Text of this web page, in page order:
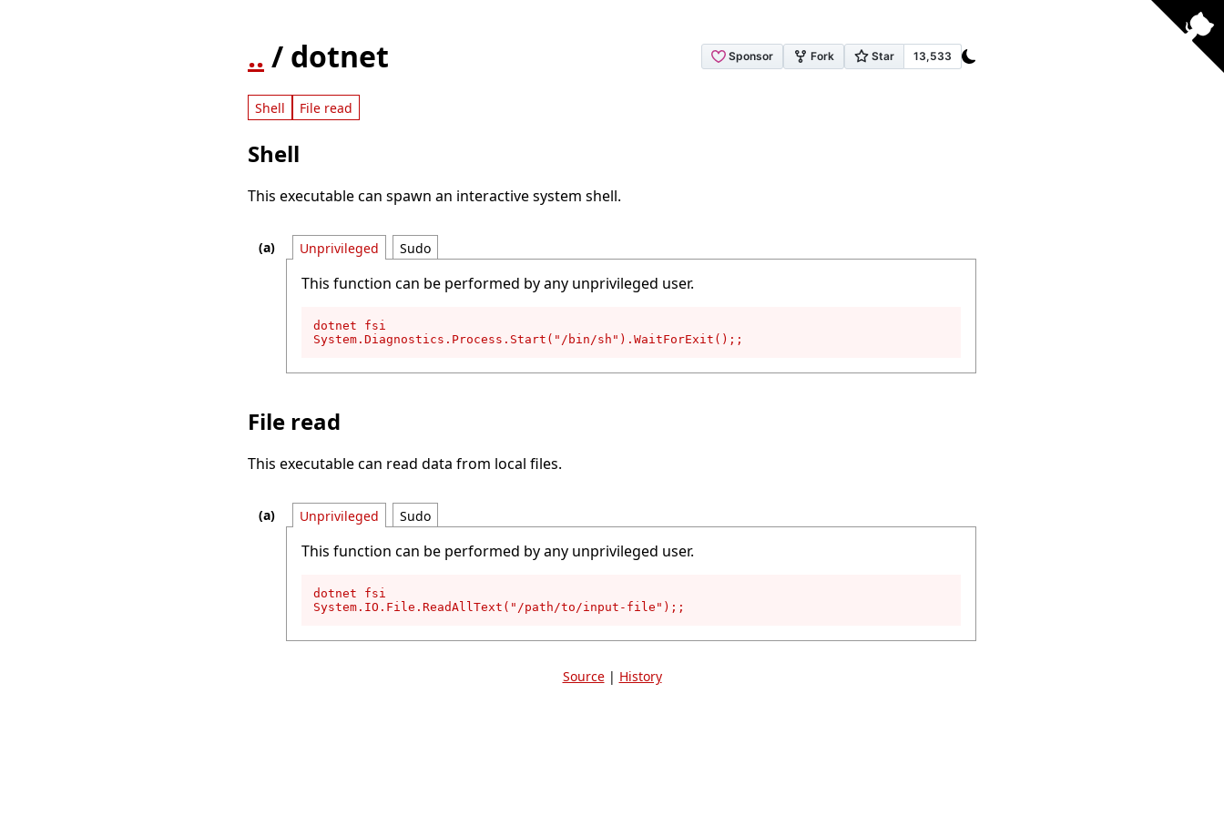
.. / dotnet
Shell File read
Shell
This executable can spawn an interactive system shell.
Unprivileged
This function can be performed by any unprivileged user.
dotnet fsi
System.Diagnostics.Process.Start("/bin/sh").WaitForExit();;
Sudo
File read
This executable can read data from local files.
Unprivileged
This function can be performed by any unprivileged user.
dotnet fsi
System.IO.File.ReadAllText("/path/to/input-file");;
Sudo
Source| History